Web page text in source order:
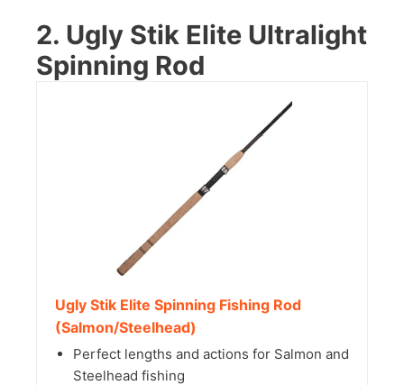
2. Ugly Stik Elite Ultralight
Spinning Rod
Ugly Stik Elite Spinning Fishing Rod
(Salmon/Steelhead)
Perfect lengths and actions for Salmon and
Steelhead fishing